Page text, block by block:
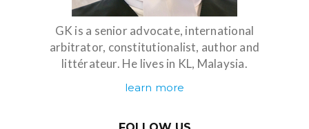
GK is a senior advocate, international
arbitrator, constitutionalist, author and
littérateur. He lives in KL, Malaysia.
learn more